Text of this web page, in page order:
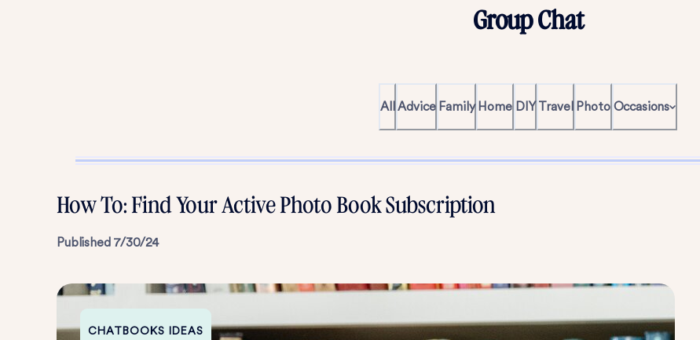
Group Chat
All Advice Family Home DIY Travel Photo Occasions
How To: Find Your Active Photo Book Subscription
Published 7/30/24
CHATBOOKS IDEAS